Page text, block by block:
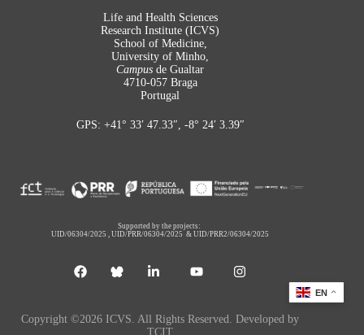
Life and Health Sciences
Research Institute (ICVS)
School of Medicine,
University of Minho,
Campus de Gualtar
4710-057 Braga
Portugal
GPS: +41° 33′ 47.33″, -8° 24′ 3.39″
Supported by the projects:
UID/06304/2025 ,UID/PRR/06304/2025 &UID/PRR2/06304/2025
Copyright ©2026 ICVS. All Rights Reserved. Developed by
TCIT
EN